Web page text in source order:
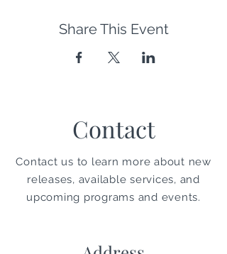
Share This Event
Contact
Contact us to learn more about new
releases, available services, and
upcoming programs and events.